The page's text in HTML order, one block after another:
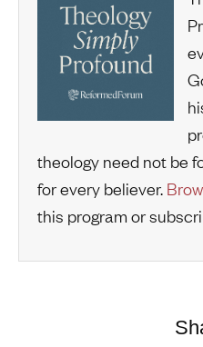
theology need not be
for every believer.
this program or